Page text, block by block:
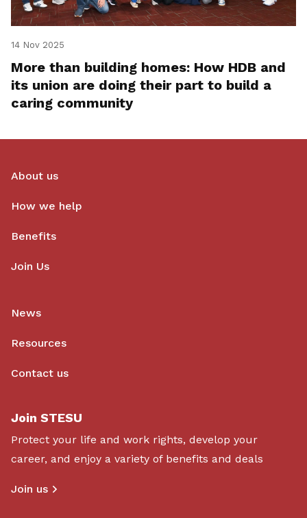
14 Nov 2025
More than building homes: How HDB and
its union are doing their part to build a
caring community
About us
How we help
Benefits
Join Us
News
Resources
Contact us
Join STESU
Protect your life and work rights, develop your
career, and enjoy a variety of benefits and deals
Join us